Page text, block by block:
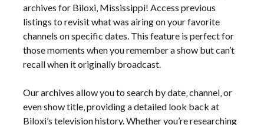
archives for Biloxi‚ Mississippi! Access previous
listings to revisit what was airing on your favorite
channels on specific dates. This feature is perfect for
those moments when you remember a show but can’t
recall when it originally broadcast.
Our archives allow you to search by date‚ channel‚ or
even show title‚ providing a detailed look back at
Biloxi’s television history. Whether you’re researching